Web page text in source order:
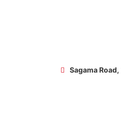
Sagama Road,